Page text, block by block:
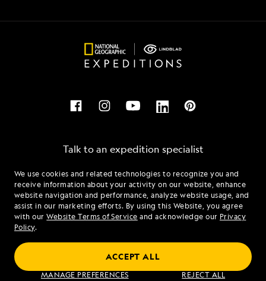
We use cookies and related technologies to recognize you and
receive information about your activity on our website, enhance
website navigation and performance, analyze website usage, and
assist in our marketing efforts. By using this Website, you agree
with ourWebsite Terms of Service and acknowledge our Privacy
Policy.
MANAGE PREFERENCES REJECT ALL
ACCEPT ALL
Talk to an expedition specialist
1.844.501.2899
Mon - Fri 9 am to 8 pm (ET)
Sat - Sun 10 am to 5 pm (ET)
Find an Expedition